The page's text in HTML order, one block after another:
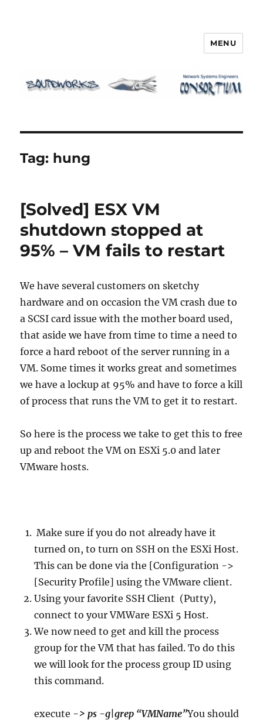
MENU
Tag: hung
[Solved] ESX VM
shutdown stopped at
95% – VM fails to restart
We have several customers on sketchy
hardware and on occasion the VM crash due to
a SCSI card issue with the mother board used,
that aside we have from time to time a need to
force a hard reboot of the server running in a
VM. Some times it works great and sometimes
we have a lockup at 95% and have to force a kill
of process that runs the VM to get it to restart.
So here is the process we take to get this to free
up and reboot the VM on ESXi 5.0 and later
VMware hosts.
Make sure if you do not already have it
turned on, to turn on SSH on the ESXi Host.
This can be done via the [Configuration ->
[Security Profile] using the VMware client.
Using your favorite SSH Client (Putty),
connect to your VMWare ESXi 5 Host.
We now need to get and kill the process
group for the VM that has failed. To do this
we will look for the process group ID using
this command.
execute -> ps -g|grep “VMName”You should